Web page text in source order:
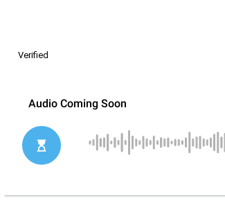
Verified